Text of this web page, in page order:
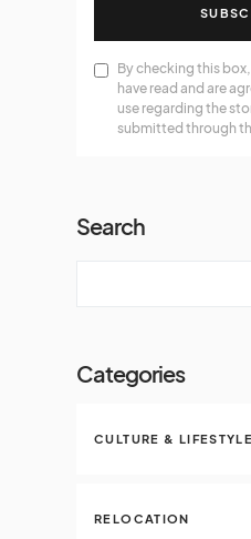
By checking this
have read and are
use regarding the
submitted through
Search
Categories
CULTURE & LIFESTYLE
RELOCATION